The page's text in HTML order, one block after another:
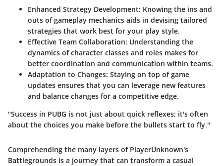
Enhanced Strategy Development: Knowing the ins and
outs of gameplay mechanics aids in devising tailored
strategies that work best for your play style.
Effective Team Collaboration: Understanding the
dynamics of character classes and roles makes for
better coordination and communication within teams.
Adaptation to Changes: Staying on top of game
updates ensures that you can leverage new features
and balance changes for a competitive edge.
"Success in PUBG is not just about quick reflexes; it's often
about the choices you make before the bullets start to fly."
Comprehending the many layers of PlayerUnknown's
Battlegrounds is a journey that can transform a casual